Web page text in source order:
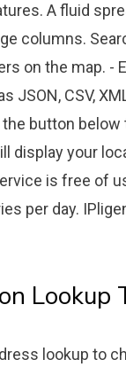
A fluid
columns.
on the map. -
JSON, CSV,
button
display your
is free of
per day.
Lookup
lookup to